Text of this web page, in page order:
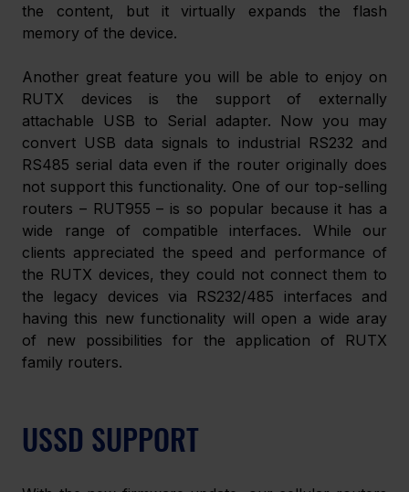
the content, but it virtually expands the flash
memory of the device.
Another great feature you will be able to enjoy on
RUTX devices is the support of externally
attachable USB to Serial adapter. Now you may
convert USB data signals to industrial RS232 and
RS485 serial data even if the router originally does
not support this functionality. One of our top-selling
routers – RUT955 – is so popular because it has a
wide range of compatible interfaces. While our
clients appreciated the speed and performance of
the RUTX devices, they could not connect them to
the legacy devices via RS232/485 interfaces and
having this new functionality will open a wide aray
of new possibilities for the application of RUTX
family routers.
USSD SUPPORT